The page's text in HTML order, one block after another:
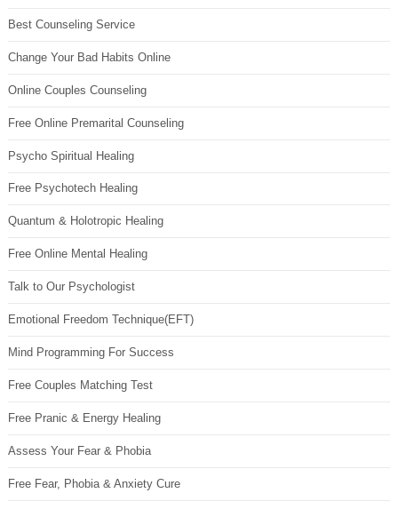
Best Counseling Service
Change Your Bad Habits Online
Online Couples Counseling
Free Online Premarital Counseling
Psycho Spiritual Healing
Free Psychotech Healing
Quantum & Holotropic Healing
Free Online Mental Healing
Talk to Our Psychologist
Emotional Freedom Technique(EFT)
Mind Programming For Success
Free Couples Matching Test
Free Pranic & Energy Healing
Assess Your Fear & Phobia
Free Fear, Phobia & Anxiety Cure